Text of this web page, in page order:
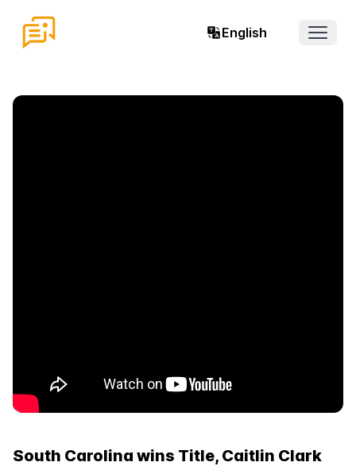
English
Open
South Carolina wins Title, Caitlin Clark